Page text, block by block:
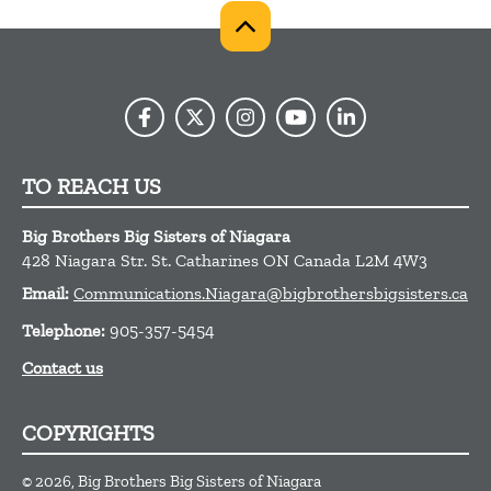
TO REACH US
Big Brothers Big Sisters of Niagara
428 Niagara Str. St. Catharines ON Canada L2M 4W3
Email: Communications.Niagara@bigbrothersbigsisters.ca
Telephone: 905-357-5454
Contact us
COPYRIGHTS
© 2026, Big Brothers Big Sisters of Niagara